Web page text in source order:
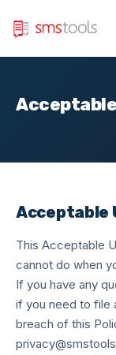
Acceptable
This Acceptable
cannot do when
If you have any
if you need to file
breach of this